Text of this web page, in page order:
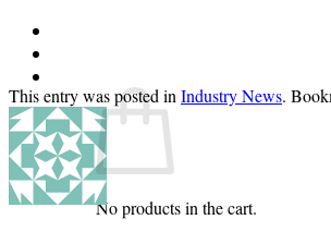
No products in the cart.
This entry was posted in Industry News.